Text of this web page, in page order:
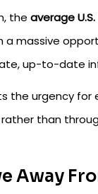
the average
massive
up-to-date
the urgency
rather than
Away